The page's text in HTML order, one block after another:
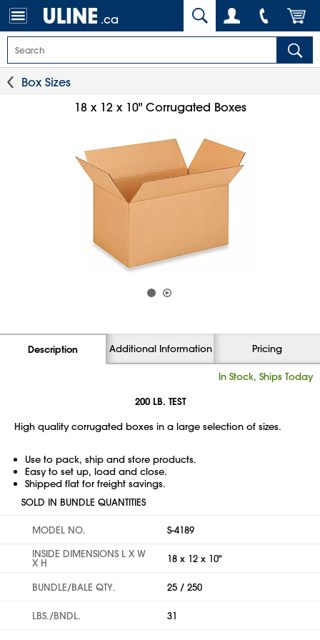
.ca
Box Sizes
18 x 12 x 10" Corrugated Boxes
Description Additional Information Pricing
In Stock, Ships Today
200 LB. TEST
High quality corrugated boxes in a large selection of sizes.
Use to pack, ship and store products.
Easy to set up, load and close.
Shipped flat for freight savings.
SOLD IN BUNDLE QUANTITIES
MODEL NO.
S-4189
INSIDE DIMENSIONS L X W
X H 18 x 12 x 10"
BUNDLE/BALE QTY. 25 / 250
LBS./BNDL. 31